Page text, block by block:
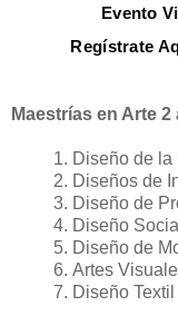
Evento
Regístrate
Maestrías en Arte 2
Diseño de
Diseños de
Diseño de
Diseño Social
Diseño de
Artes
Diseño Textil